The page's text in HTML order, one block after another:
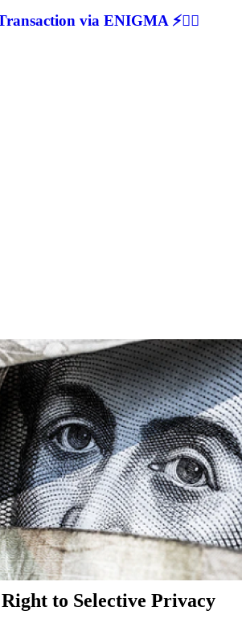
via ENIGMA ⚡🕵‍♂
to Selective Privacy